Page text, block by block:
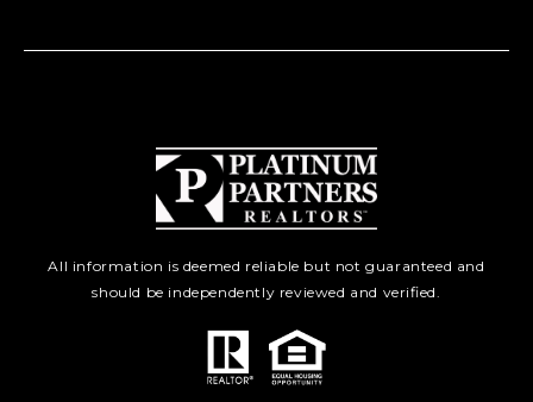
All information is deemed reliable but not guaranteed and
should be independently reviewed and verified.